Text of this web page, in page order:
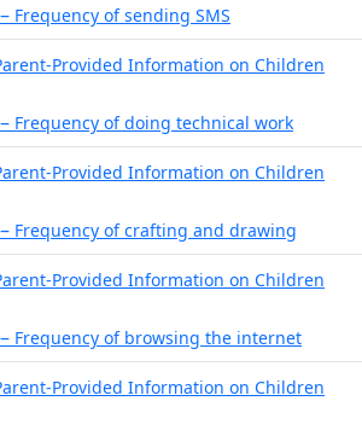
Frequency of sending SMS
Provided Information on Children
Frequency of doing technical work
Provided Information on Children
Frequency of crafting and drawing
Provided Information on Children
Frequency of browsing the internet
Provided Information on Children